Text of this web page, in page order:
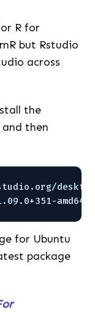
R for
but Rstudio
across
the
and then
desktop/
for Ubuntu
package